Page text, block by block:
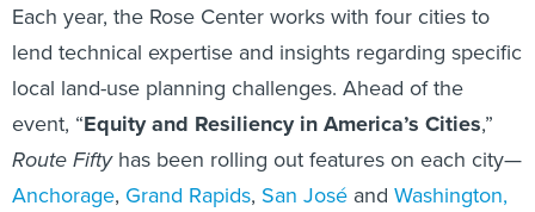
Each year, the Rose Center works with four cities to
lend technical expertise and insights regarding specific
local land-use planning challenges. Ahead of the
event, “Equity and Resiliency in America’s Cities,”
Route Fiftyhas been rolling out features on each city—
Anchorage, Grand Rapids, San José and Washington,